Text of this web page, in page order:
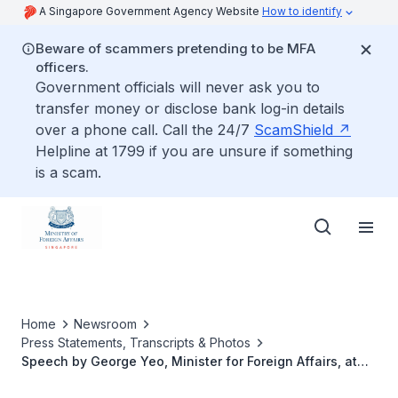
A Singapore Government Agency Website How to identify
Beware of scammers pretending to be MFA
officers.
Government officials will never ask you to
transfer money or disclose bank log-in details
over a phone call. Call the 24/7 ScamShield
Helpline at 1799 if you are unsure if something
is a scam.
Home
Newsroom
Press Statements, Transcripts & Photos
Speech by George Yeo, Minister for Foreign Affairs, at